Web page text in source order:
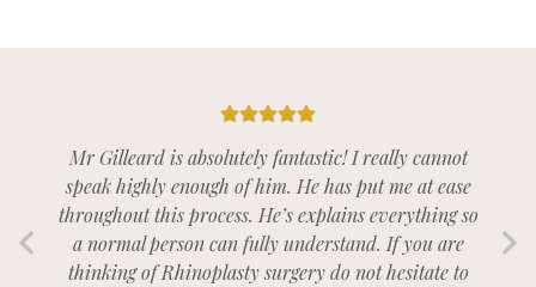
5/5
Mr Gilleard is absolutely fantastic! I really cannot
speak highly enough of him. He has put me at ease
throughout this process. He’s explains everything so
a normal person can fully understand. If you are
thinking of Rhinoplasty surgery do not hesitate to